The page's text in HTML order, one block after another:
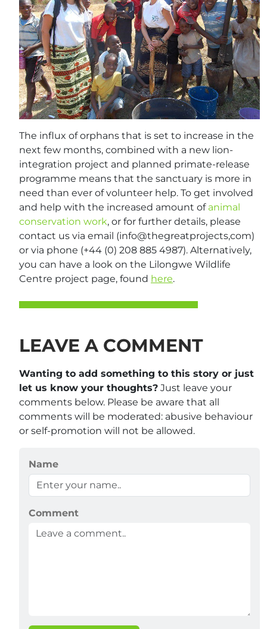
The influx of orphans that is set to increase in the
next few months, combined with a new lion-
integration project and planned primate-release
programme means that the sanctuary is more in
need than ever of volunteer help. To get involved
and help with the increased amount of animal
conservation work, or for further details, please
contact us via email (info@thegreatprojects,com)
or via phone (+44 (0) 208 885 4987). Alternatively,
you can have a look on the Lilongwe Wildlife
Centre project page, found here.
LEAVE A COMMENT
Wanting to add something to this story or just
let us know your thoughts? Just leave your
comments below. Please be aware that all
comments will be moderated: abusive behaviour
or self-promotion will not be allowed.
Name
Comment